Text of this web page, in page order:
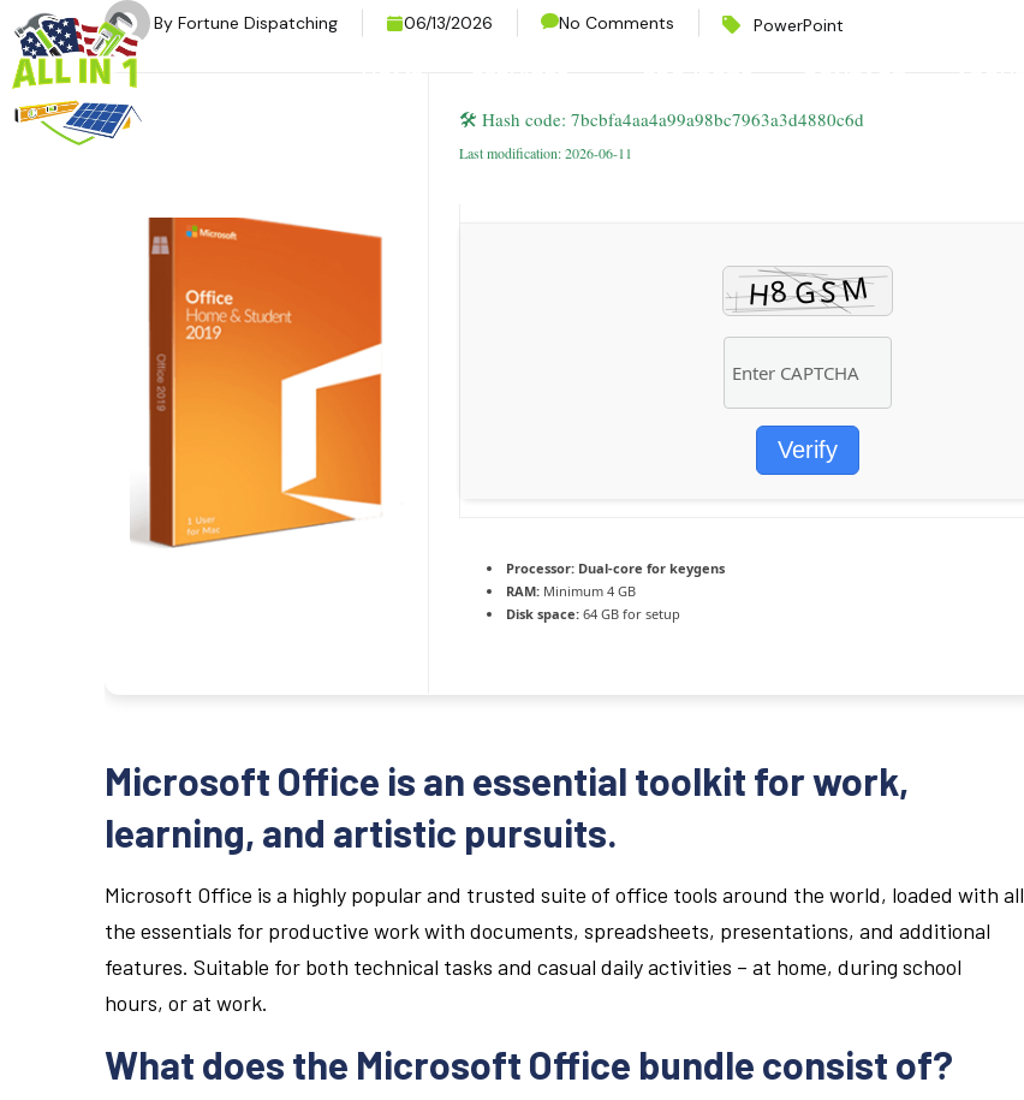
By Fortune Dispatching 06/13/2026 No Comments PowerPoint
🛠 Hash code: 7bcbfa4aa4a99a98bc7963a3d4880c6d
Last modification: 2026-06-11
Verify
Processor: Dual-core for keygens
RAM: Minimum 4 GB
Disk space: 64 GB for setup
Microsoft Office is an essential toolkit for work,
learning, and artistic pursuits.
Microsoft Office is a highly popular and trusted suite of office tools around the world, loaded with all
the essentials for productive work with documents, spreadsheets, presentations, and additional
features. Suitable for both technical tasks and casual daily activities – at home, during school
hours, or at work.
What does the Microsoft Office bundle consist of?